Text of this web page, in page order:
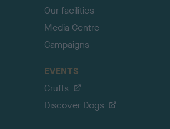
Our facilities
Media Centre
Campaigns
EVENTS
Crufts
Discover Dogs